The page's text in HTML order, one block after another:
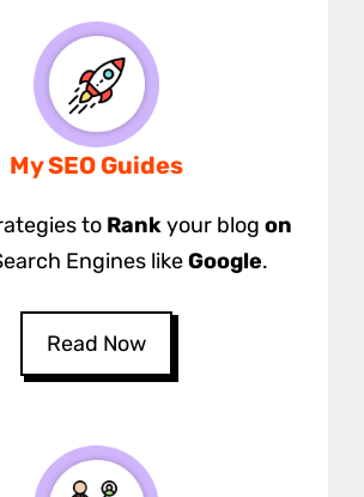
My SEO Guides
to Rankyour blog on
Engines likeGoogle.
Read Now